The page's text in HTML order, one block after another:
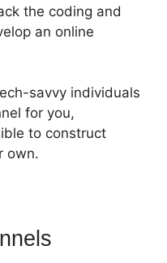
the coding and
an online
savvy individuals
for you,
to construct
own.